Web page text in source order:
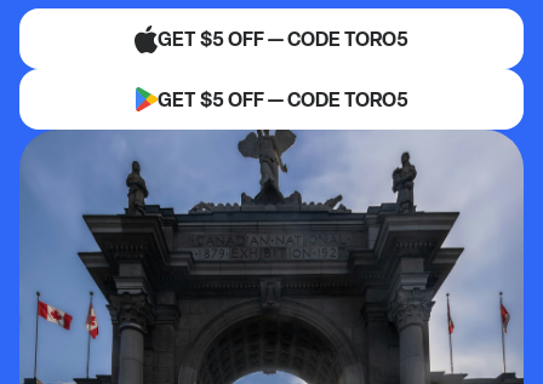
GET $5 OFF — CODE TORO5
GET $5 OFF — CODE TORO5